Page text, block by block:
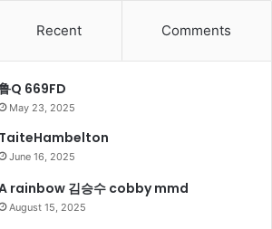
Recent Comments
Q 669FD
May 23, 2025
TaiteHambelton
June 16, 2025
rainbow 김승수 cobby mmd
August 15, 2025